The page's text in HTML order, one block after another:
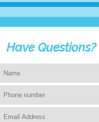
Have Questions?